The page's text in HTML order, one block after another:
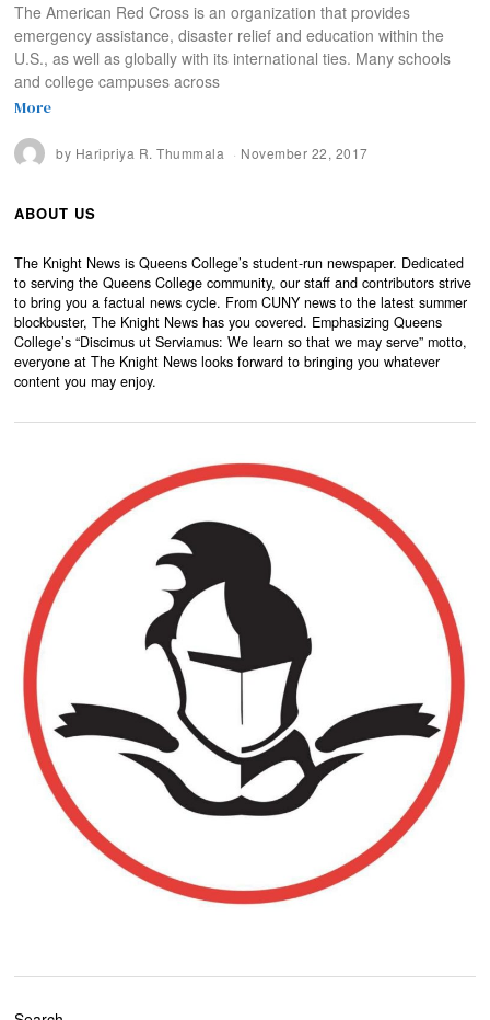
The American Red Cross is an organization that provides
emergency assistance, disaster relief and education within the
U.S., as well as globally with its international ties. Many schools
and college campuses across
More
by Haripriya R. Thummala November 22, 2017
ABOUT US
The Knight News is Queens College’s student-run newspaper. Dedicated
to serving the Queens College community, our staff and contributors strive
to bring you a factual news cycle. From CUNY news to the latest summer
blockbuster, The Knight News has you covered. Emphasizing Queens
College’s “Discimus ut Serviamus: We learn so that we may serve” motto,
everyone at The Knight News looks forward to bringing you whatever
content you may enjoy.